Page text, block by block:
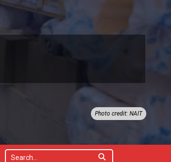
Photo credit: NAIT